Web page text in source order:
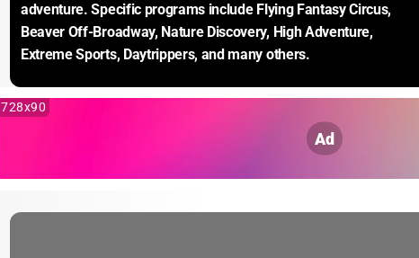
adventure. Specific programs include Flying Fantasy Circus,
Beaver Off-Broadway, Nature Discovery, High Adventure,
Extreme Sports, Daytrippers, and many others.
Ad
728x90